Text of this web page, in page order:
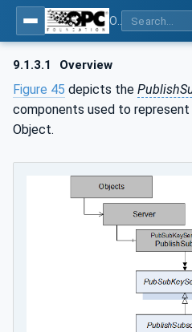
9.1.3.1 Overview
Figure 45 depicts the
components used to
Object.